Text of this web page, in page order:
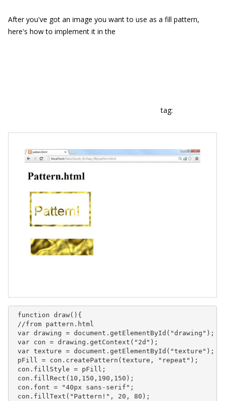
After you've got an image you want to use as a fill pattern,
here's how to implement it in the
tag:
function draw(){
//from pattern.html
var drawing = document.getElementById("drawing");
var con = drawing.getContext("2d");
var texture = document.getElementById("texture");
pFill = con.createPattern(texture, "repeat");
con.fillStyle = pFill;
con.fillRect(10,150,190,150);
con.font = "40px sans-serif";
con.fillText("Pattern!", 20, 80);